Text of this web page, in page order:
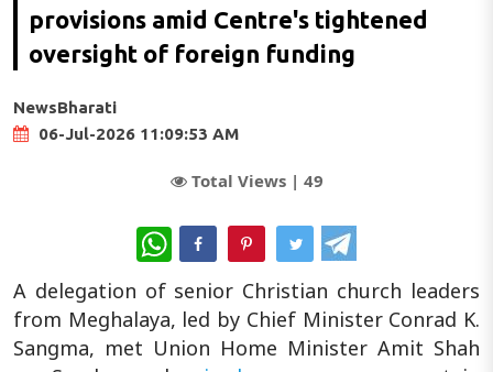
provisions amid Centre's tightened
oversight of foreign funding
NewsBharati
06-Jul-2026 11:09:53 AM
Total Views | 49
WhatsApp
A delegation of senior Christian church leaders
from Meghalaya, led by Chief Minister Conrad K.
Sangma, met Union Home Minister Amit Shah